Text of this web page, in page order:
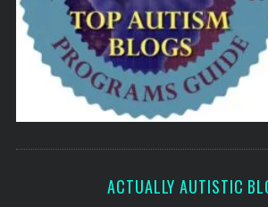
ACTUALLY AUTISTIC